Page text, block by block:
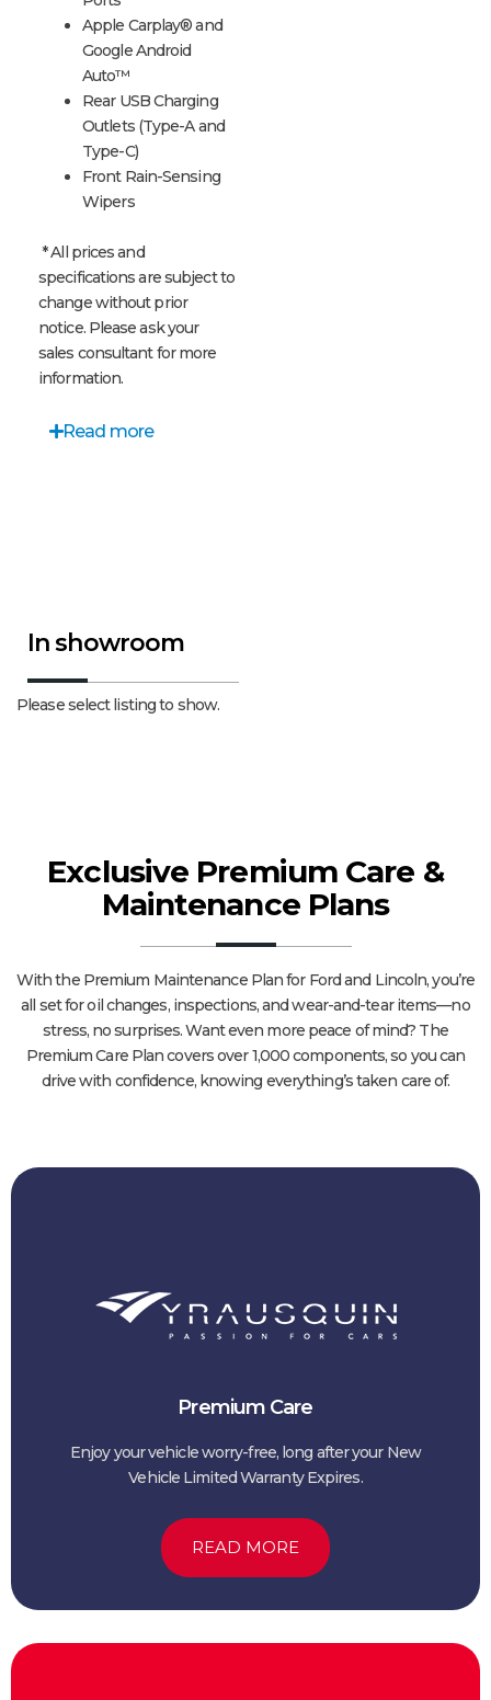
Apple Carplay® and
Google Android
Auto™
Rear USB Charging
Outlets (Type-A and
Type-C)
Front Rain-Sensing
Wipers
* All prices and
specifications are subject to
change without prior
notice. Please ask your
sales consultant for more
information.
Read more
In showroom
Please select listing to show.
Exclusive Premium Care &
Maintenance Plans
With the Premium Maintenance Plan for Ford and Lincoln, you’re
all set for oil changes, inspections, and wear-and-tear items—no
stress, no surprises. Want even more peace of mind? The
Premium Care Plan covers over 1,000 components, so you can
drive with confidence, knowing everything’s taken care of.
Premium Care
Enjoy your vehicle worry-free, long after your New
Vehicle Limited Warranty Expires.
READ MORE